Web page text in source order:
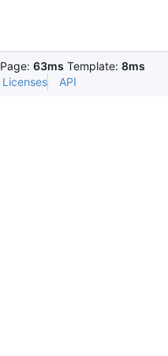
Page: 63ms Template: 8ms
Licenses API